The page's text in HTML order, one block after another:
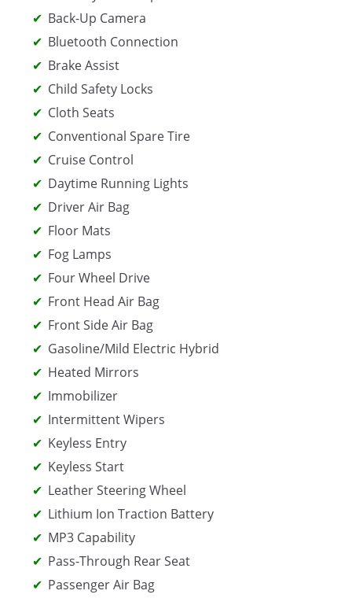
Back-Up Camera
Bluetooth Connection
Brake Assist
Child Safety Locks
Cloth Seats
Conventional Spare Tire
Cruise Control
Daytime Running Lights
Driver Air Bag
Floor Mats
Fog Lamps
Four Wheel Drive
Front Head Air Bag
Front Side Air Bag
Gasoline/Mild Electric Hybrid
Heated Mirrors
Immobilizer
Intermittent Wipers
Keyless Entry
Keyless Start
Leather Steering Wheel
Lithium Ion Traction Battery
MP3 Capability
Pass-Through Rear Seat
Passenger Air Bag